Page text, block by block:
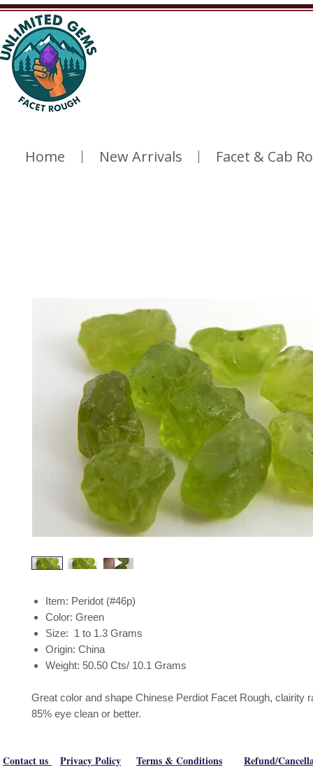
Home New Arrivals Facet & Cab
Item: Peridot (#46p)
Color: Green
Size: 1 to 1.3 Grams
Origin: China
Weight: 50.50 Cts/ 10.1 Grams
Great color and shape Chinese Perdiot Facet Rough, clairity
85% eye clean or better.
Contact us Privacy Policy Terms & Conditions Refund/